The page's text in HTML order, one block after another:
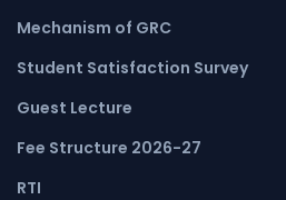
Mechanism of GRC
Student Satisfaction Survey
Guest Lecture
Fee Structure 2026-27
RTI